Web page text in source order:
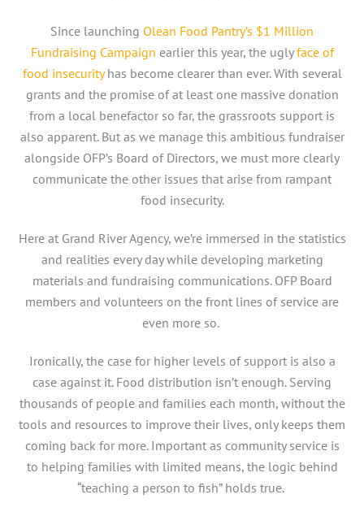
Since launching Olean Food Pantry’s $1 Million
Fundraising Campaign earlier this year, the uglyface of
food insecurityhas become clearer than ever. With several
grants and the promise of at least one massive donation
from a local benefactor so far, the grassroots support is
also apparent. But as we manage this ambitious fundraiser
alongside OFP’s Board of Directors, we must more clearly
communicate the other issues that arise from rampant
food insecurity.
Here at Grand River Agency, we’re immersed in the statistics
and realities every day while developing marketing
materials and fundraising communications. OFP Board
members and volunteers on the front lines of service are
even more so.
Ironically, the case for higher levels of support is also a
case against it. Food distribution isn’t enough. Serving
thousands of people and families each month, without the
tools and resources to improve their lives, only keeps them
coming back for more. Important as community service is
to helping families with limited means, the logic behind
“teaching a person to fish” holds true.